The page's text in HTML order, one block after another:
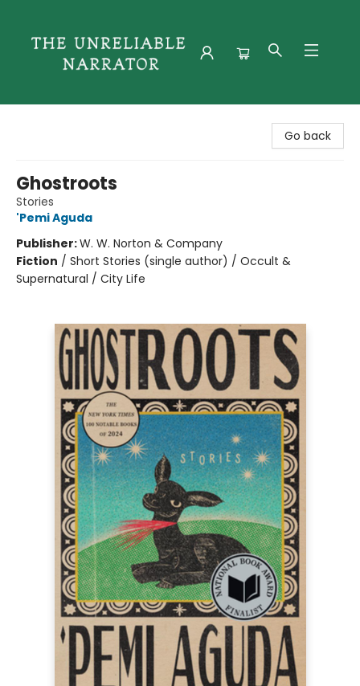
Go back
Ghostroots
Stories
'Pemi Aguda
Publisher:W. W. Norton & Company
Fiction / Short Stories (single author) / Occult &
Supernatural / City Life